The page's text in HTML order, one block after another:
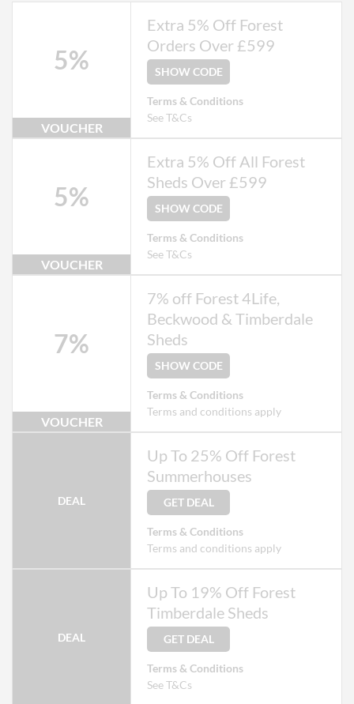
5%
VOUCHER
Extra 5% Off Forest
Orders Over £599
SHOW CODE
Terms & Conditions
See T&Cs
5%
VOUCHER
Extra 5% Off All Forest
Sheds Over £599
SHOW CODE
Terms & Conditions
See T&Cs
7%
VOUCHER
7% off Forest 4Life,
Beckwood & Timberdale
Sheds
SHOW CODE
Terms & Conditions
Terms and conditions apply
DEAL
Up To 25% Off Forest
Summerhouses
GET DEAL
Terms & Conditions
Terms and conditions apply
DEAL
Up To 19% Off Forest
Timberdale Sheds
GET DEAL
Terms & Conditions
See T&Cs